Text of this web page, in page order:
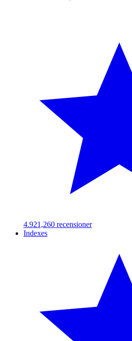
4.921,260 recensioner
Indexes